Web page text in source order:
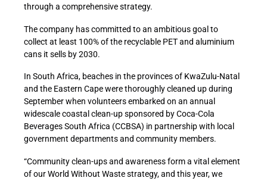
through a comprehensive strategy.
The company has committed to an ambitious goal to
collect at least 100% of the recyclable PET and aluminium
cans it sells by 2030.
In South Africa, beaches in the provinces of KwaZulu-Natal
and the Eastern Cape were thoroughly cleaned up during
September when volunteers embarked on an annual
widescale coastal clean-up sponsored by Coca-Cola
Beverages South Africa (CCBSA) in partnership with local
government departments and community members.
“Community clean-ups and awareness form a vital element
of our World Without Waste strategy, and this year, we